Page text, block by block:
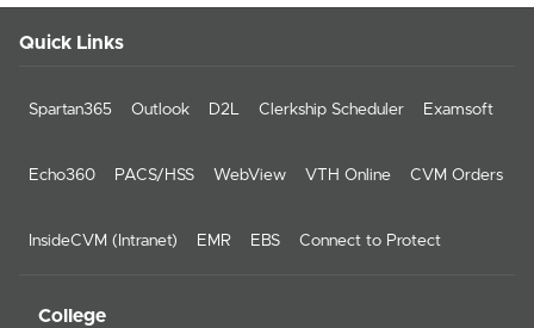
Quick Links
Spartan365 Outlook D2L Clerkship Scheduler Examsoft
Echo360 PACS/HSS WebView VTH Online CVM Orders
InsideCVM (Intranet) EMR EBS Connect to Protect
College